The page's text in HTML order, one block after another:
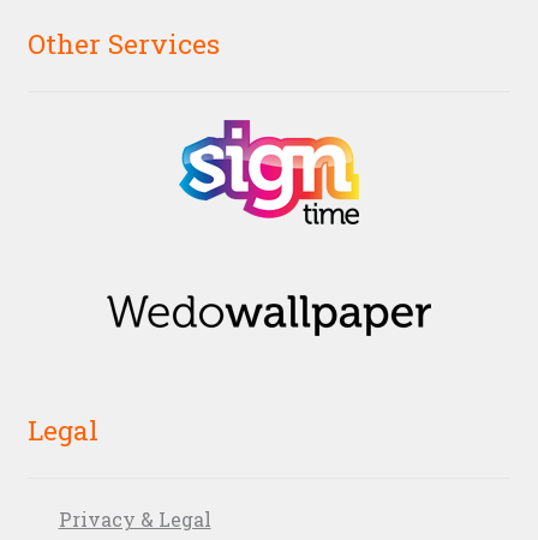
Other Services
Legal
Privacy & Legal